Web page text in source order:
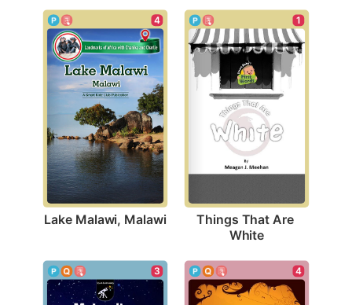
4
Lake Malawi, Malawi
1
Things That Are
White
3 4